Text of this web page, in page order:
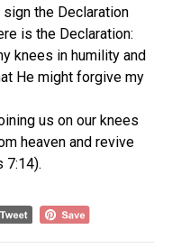
sign the Declaration
is the Declaration:
knees in humility and
He might forgive my
us on our knees
heaven and revive
7:14).